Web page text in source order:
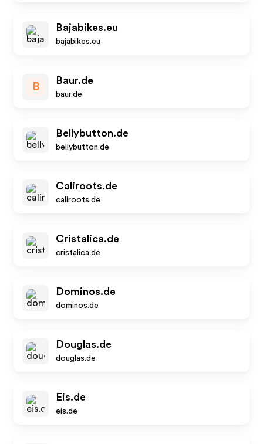
Bajabikes.eu
bajabikes.eu
B
Baur.de
baur.de
Bellybutton.de
bellybutton.de
Caliroots.de
caliroots.de
Cristalica.de
cristalica.de
Dominos.de
dominos.de
Douglas.de
douglas.de
Eis.de
eis.de